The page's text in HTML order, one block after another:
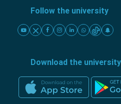
Follow the university
Download the